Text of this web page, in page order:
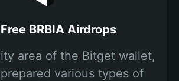
BRBIA Airdrops
area of the Bitget wallet,
various types of